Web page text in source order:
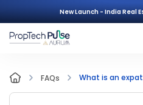
New Launch - India Real
FAQs What is an